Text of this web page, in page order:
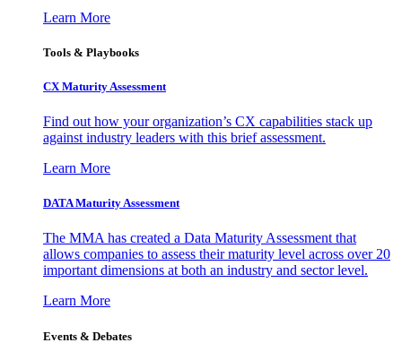
Learn More
Tools & Playbooks
CX Maturity Assessment
Find out how your organization’s CX capabilities stack up
against industry leaders with this brief assessment.
Learn More
DATA Maturity Assessment
The MMA has created a Data Maturity Assessment that
allows companies to assess their maturity level across over 20
important dimensions at both an industry and sector level.
Learn More
Events & Debates